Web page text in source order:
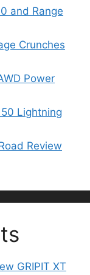
and Range
Crunches
Power
Lightning
Review
GRIPIT XT